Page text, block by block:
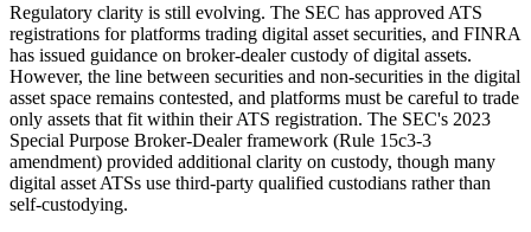
Regulatory clarity is still evolving. The SEC has approved ATS
registrations for platforms trading digital asset securities, and FINRA
has issued guidance on broker-dealer custody of digital assets.
However, the line between securities and non-securities in the digital
asset space remains contested, and platforms must be careful to trade
only assets that fit within their ATS registration. The SEC's 2023
Special Purpose Broker-Dealer framework (Rule 15c3-3
amendment) provided additional clarity on custody, though many
digital asset ATSs use third-party qualified custodians rather than
self-custodying.